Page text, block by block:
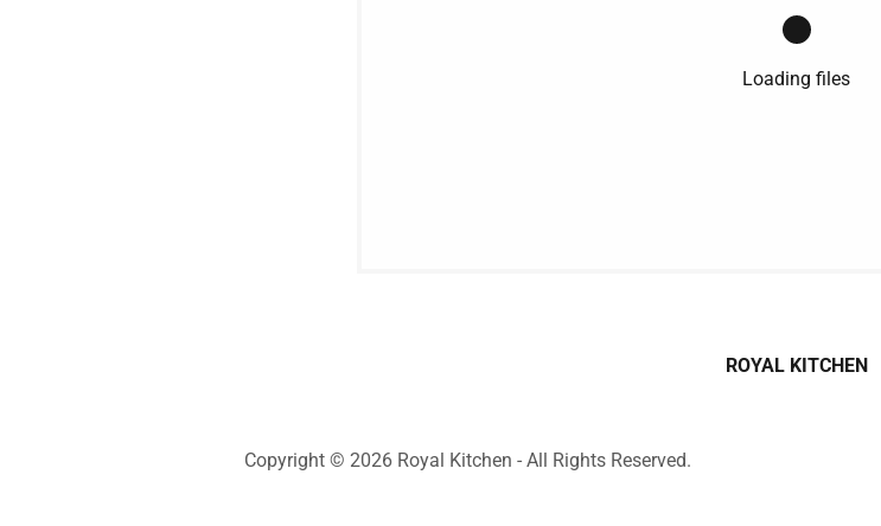
Loading files
ROYAL KITCHEN
Copyright © 2026 Royal Kitchen - All Rights Reserved.